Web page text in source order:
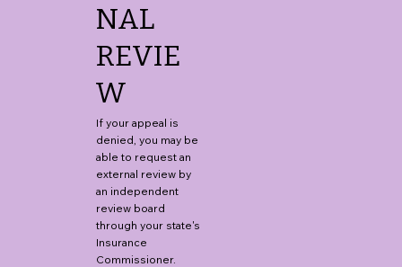
NAL
REVIE
W
If your appeal is
denied, you may be
able to request an
external review by
an independent
review board
through your state's
Insurance
Commissioner.